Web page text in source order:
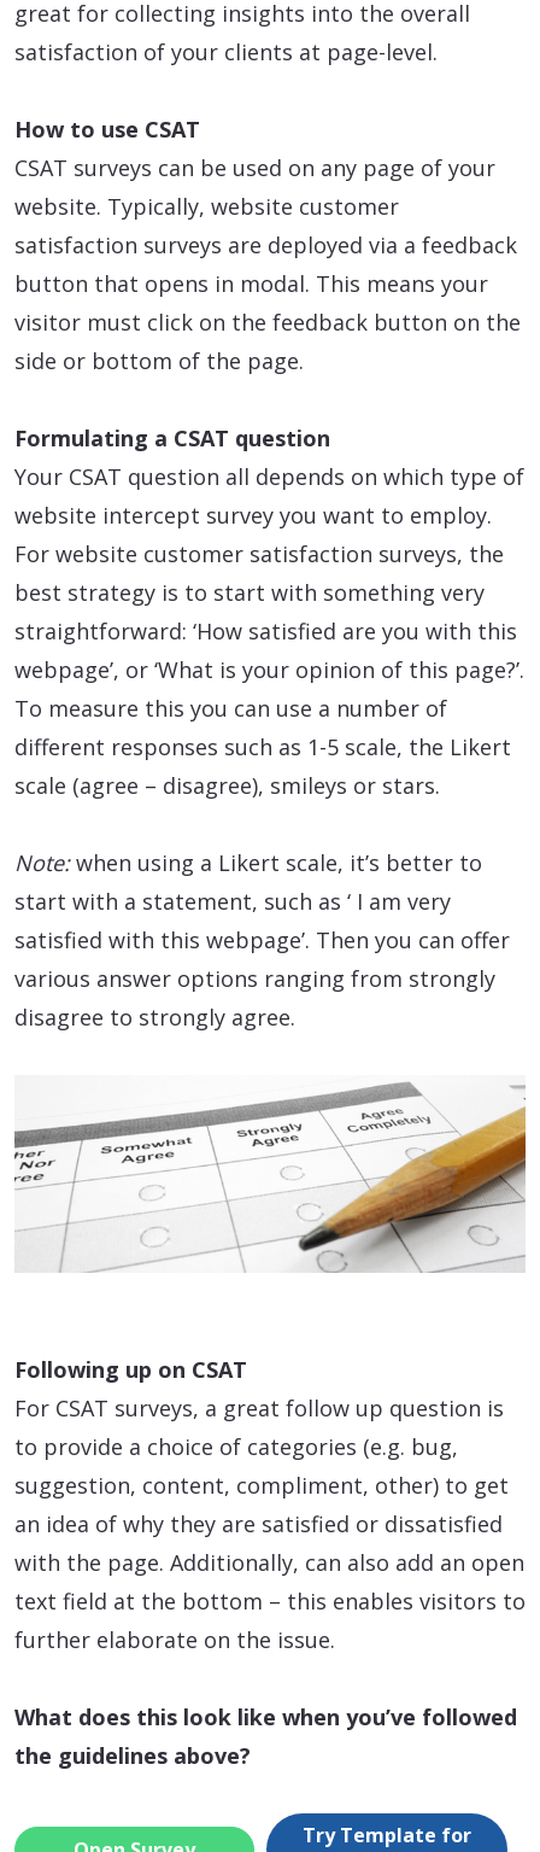
great for collecting insights into the overall
satisfaction of your clients at page-level.
How to use CSAT
CSAT surveys can be used on any page of your
website. Typically, website customer
satisfaction surveys are deployed via a feedback
button that opens in modal. This means your
visitor must click on the feedback button on the
side or bottom of the page.
Formulating a CSAT question
Your CSAT question all depends on which type of
website intercept survey you want to employ.
For website customer satisfaction surveys, the
best strategy is to start with something very
straightforward: ‘How satisfied are you with this
webpage’, or ‘What is your opinion of this page?’.
To measure this you can use a number of
different responses such as 1-5 scale, the Likert
scale (agree – disagree), smileys or stars.
Note:when using a Likert scale, it’s better to
start with a statement, such as ‘ I am very
satisfied with this webpage’. Then you can offer
various answer options ranging from strongly
disagree to strongly agree.
Following up on CSAT
For CSAT surveys, a great follow up question is
to provide a choice of categories (e.g. bug,
suggestion, content, compliment, other) to get
an idea of why they are satisfied or dissatisfied
with the page. Additionally, can also add an open
text field at the bottom – this enables visitors to
further elaborate on the issue.
What does this look like when you’ve followed
the guidelines above?
Try Template for